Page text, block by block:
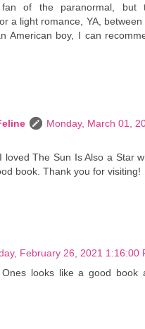
of the paranormal, but
a light romance, YA,
American boy, I can
Monday, March 01,
loved The Sun Is Also a Star
book. Thank you for visiting!
February 26, 2021 1:16:00
looks like a good book